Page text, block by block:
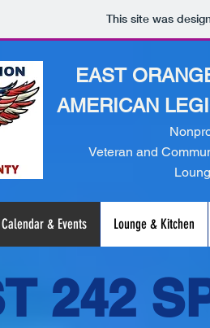
This site was
EAST
AMERICAN
Veteran and
Calendar & Events Lounge & Kitchen
242